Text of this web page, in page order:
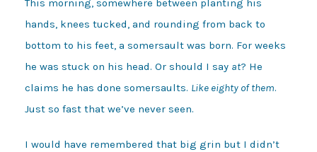
This morning, somewhere between planting his
hands, knees tucked, and rounding from back to
bottom to his feet, a somersault was born. For weeks
he was stuck on his head. Or should I say at? He
claims he has done somersaults. Like eighty of them.
Just so fast that we’ve never seen.
I would have remembered that big grin but I didn’t